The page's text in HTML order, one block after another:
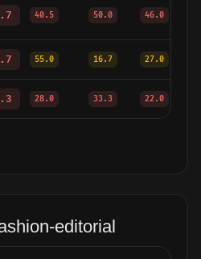
40.5 50.0 46.0
55.0 16.7 27.0
28.0 33.3 22.0
editorial